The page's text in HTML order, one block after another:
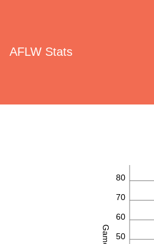
AFLW Stats
50
60
70
80